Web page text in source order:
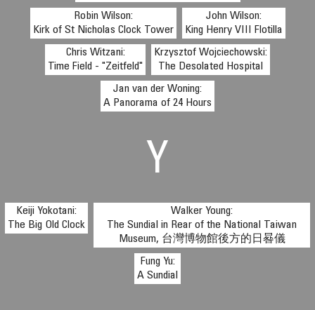
Robin Wilson:
Kirk of St Nicholas Clock Tower
John Wilson:
King Henry VIII Flotilla
Chris Witzani:
Time Field - "Zeitfeld"
Krzysztof Wojciechowski:
The Desolated Hospital
Jan van der Woning:
A Panorama of 24 Hours
Y
Keiji Yokotani:
The Big Old Clock
Walker Young:
The Sundial in Rear of the National Taiwan
Museum, 台灣博物館後方的日晷儀
Fung Yu:
A Sundial